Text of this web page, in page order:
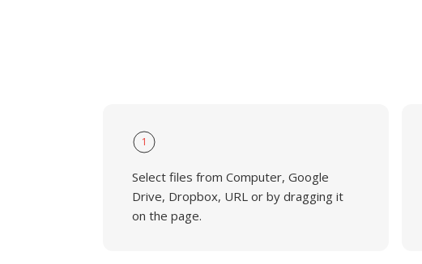
1
Select files from Computer, Google
Drive, Dropbox, URL or by dragging it
on the page.